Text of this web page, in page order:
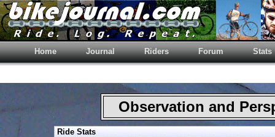
Home Journal Riders Forum Stats
Observation and
Ride Stats